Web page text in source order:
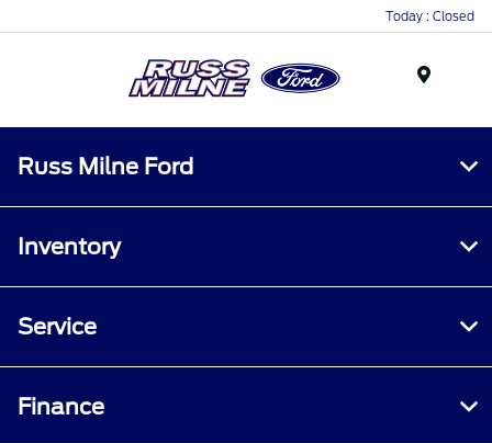
Today : Closed
Russ Milne Ford
Inventory
Service
Finance